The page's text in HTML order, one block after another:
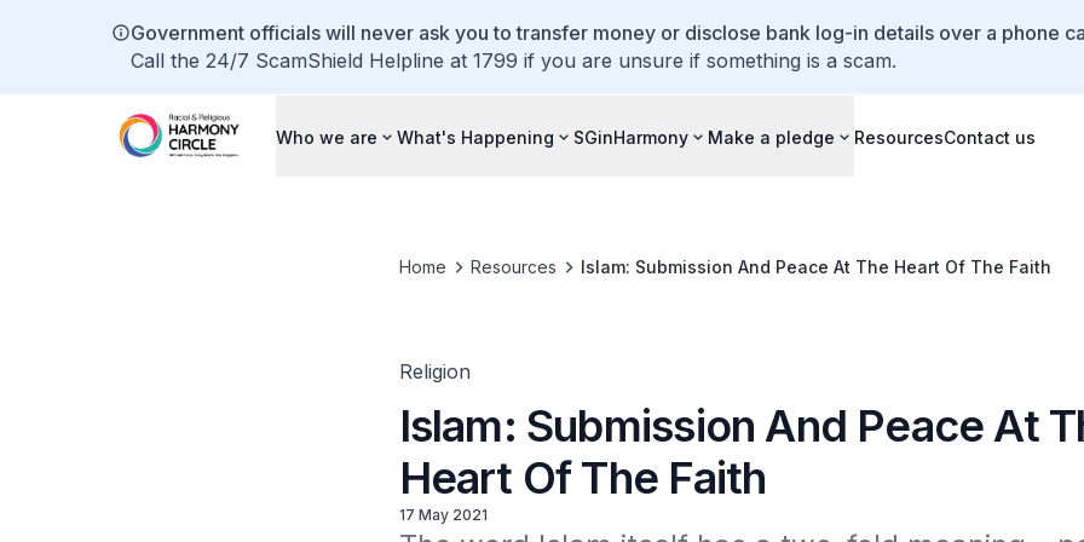
Government officials will never ask you to transfer money or disclose bank log-in details over a phone
Call the 24/7 ScamShield Helpline at 1799 if you are unsure if something is a scam.
Who we are What's Happening SGinHarmony Make a pledge ResourcesContact us
Home Resources Islam: Submission And Peace At The Heart Of The Faith
Religion
Islam: Submission And Peace At
Heart Of The Faith
17 May 2021